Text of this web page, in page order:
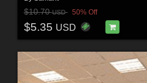
$10.70USD 50% Off
$5.35 USD